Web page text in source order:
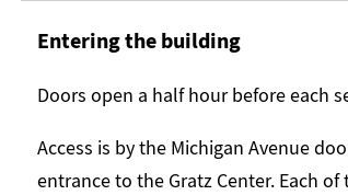
Entering the building
Doors open a half hour before each
Access is by the Michigan Avenue
entrance to the Gratz Center. Each